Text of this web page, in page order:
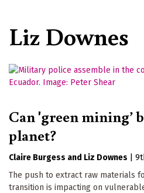
Liz Downes
Can 'green mining’
planet?
Claire Burgess Liz Downes
The push to extract raw materials
transition is impacting on